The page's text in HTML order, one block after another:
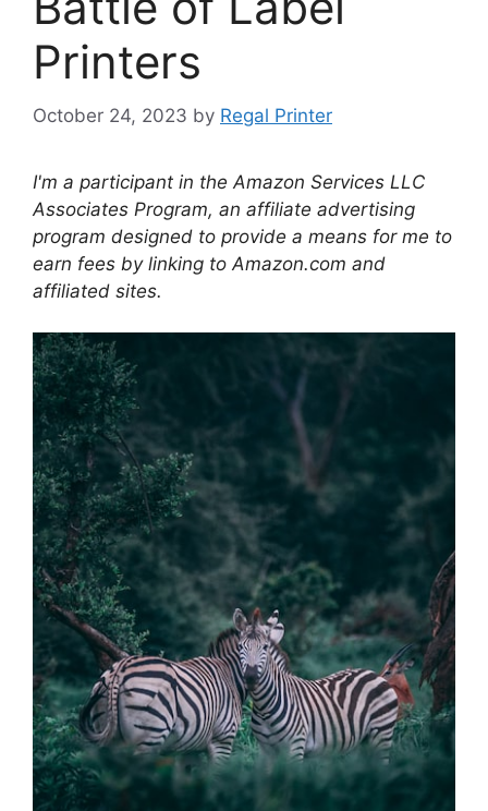
Printers
October 24, 2023 by Regal Printer
I'm a participant in the Amazon Services LLC
Associates Program, an affiliate advertising
program designed to provide a means for me to
earn fees by linking to Amazon.com and
affiliated sites.